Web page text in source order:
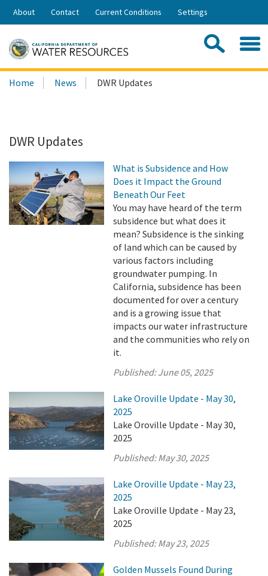
Skip
Share:
About Contact Current Conditions Settings
Search
this
Home News DWR Updates
DWR Updates
What is Subsidence and How
Does it Impact the Ground
Beneath Our Feet
You may have heard of the term
subsidence but what does it
mean? Subsidence is the sinking
of land which can be caused by
various factors including
groundwater pumping. In
California, subsidence has been
documented for over a century
and is a growing issue that
impacts our water infrastructure
and the communities who rely on
it.
Published:June 05, 2025
Lake Oroville Update - May 30,
2025
Lake Oroville Update - May 30,
2025
Published:May 30, 2025
Lake Oroville Update - May 23,
2025
Lake Oroville Update - May 23,
2025
Published:May 23, 2025
Golden Mussels Found During